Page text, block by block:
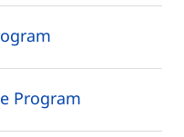
Program